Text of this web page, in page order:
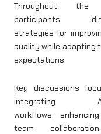
Throughout the
participants
strategies for
quality while adapting
expectations.
Key discussions
integrating AI-
workflows,
team